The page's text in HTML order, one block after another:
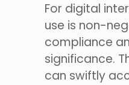
For digital
use is non-
compliance
significance.
can swiftly